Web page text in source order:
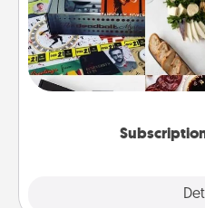
A subscription-based gift,
love for months on end.